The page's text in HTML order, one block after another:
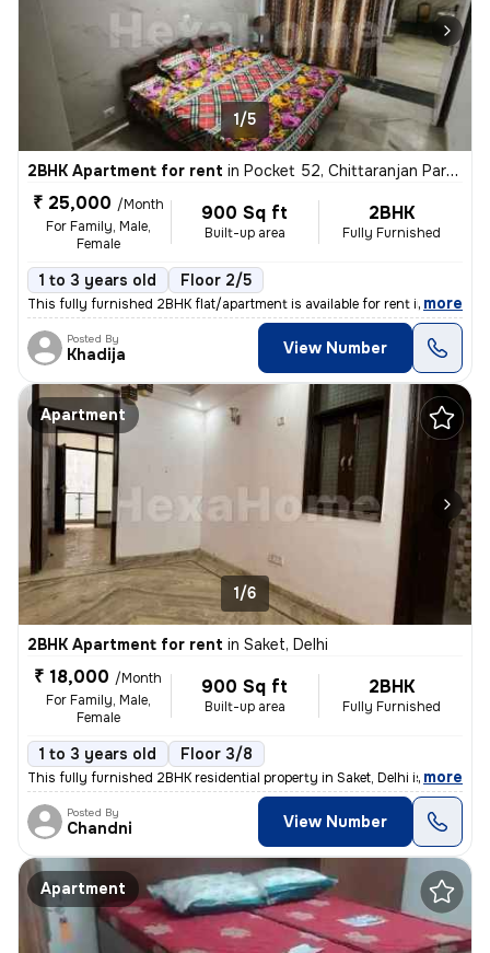
1/5
2BHK Apartment for rent in Pocket 52, Chittaranjan Park, Delhi
₹ 25,000 /Month
For Family, Male,
Female
900 Sq ft
Built-up area
2BHK
Fully Furnished
1 to 3 years old Floor 2/5
This fully furnished 2BHK flat/apartment is available for rent in the
, more
Posted By
Khadija View Number
Apartment
1/6
2BHK Apartment for rent in Saket, Delhi
₹ 18,000 /Month
For Family, Male,
Female
900 Sq ft
Built-up area
2BHK
Fully Furnished
1 to 3 years old Floor 3/8
This fully furnished 2BHK residential property in Saket, Delhi is avai
, more
Posted By
Chandni View Number
Apartment